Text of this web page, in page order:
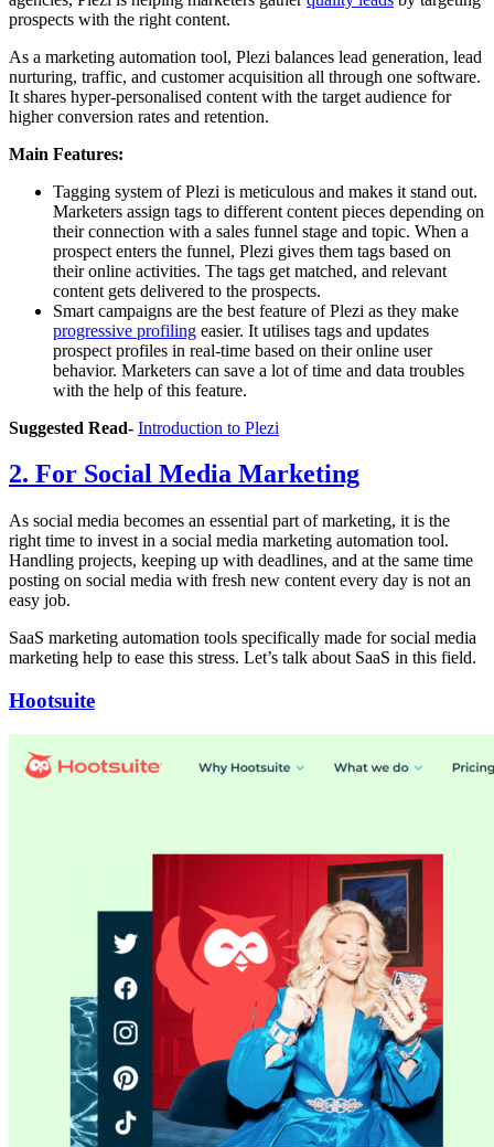
prospects with the right content.
As a marketing automation tool, Plezi balances lead generation, lead
nurturing, traffic, and customer acquisition all through one software.
It shares hyper-personalised content with the target audience for
higher conversion rates and retention.
Main Features:
Tagging system of Plezi is meticulous and makes it stand out.
Marketers assign tags to different content pieces depending on
their connection with a sales funnel stage and topic. When a
prospect enters the funnel, Plezi gives them tags based on
their online activities. The tags get matched, and relevant
content gets delivered to the prospects.
Smart campaigns are the best feature of Plezi as they make
progressive profiling easier. It utilises tags and updates
prospect profiles in real-time based on their online user
behavior. Marketers can save a lot of time and data troubles
with the help of this feature.
Suggested Read- Introduction to Plezi
2. For Social Media Marketing
As social media becomes an essential part of marketing, it is the
right time to invest in a social media marketing automation tool.
Handling projects, keeping up with deadlines, and at the same time
posting on social media with fresh new content every day is not an
easy job.
SaaS marketing automation tools specifically made for social media
marketing help to ease this stress. Let’s talk about SaaS in this field.
Hootsuite